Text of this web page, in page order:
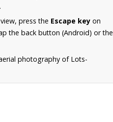
press the Escape key on
the back button (Android) or the
photography of Lots-